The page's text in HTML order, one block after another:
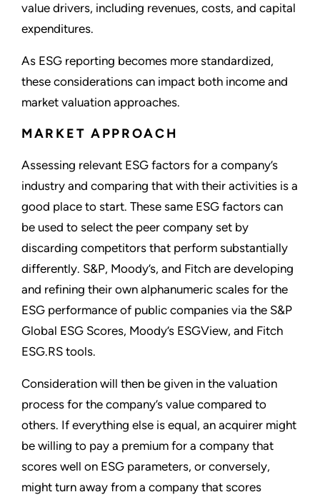
value drivers, including revenues, costs, and capital
expenditures.
As ESG reporting becomes more standardized,
these considerations can impact both income and
market valuation approaches.
MARKET APPROACH
Assessing relevant ESG factors for a company’s
industry and comparing that with their activities is a
good place to start. These same ESG factors can
be used to select the peer company set by
discarding competitors that perform substantially
differently. S&P, Moody’s, and Fitch are developing
and refining their own alphanumeric scales for the
ESG performance of public companies via the S&P
Global ESG Scores, Moody’s ESGView, and Fitch
ESG.RS tools.
Consideration will then be given in the valuation
process for the company’s value compared to
others. If everything else is equal, an acquirer might
be willing to pay a premium for a company that
scores well on ESG parameters, or conversely,
might turn away from a company that scores